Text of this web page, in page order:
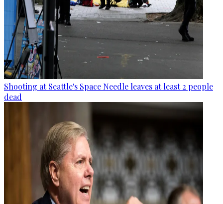
Shooting at Seattle's Space Needle leaves at least 2 people
dead